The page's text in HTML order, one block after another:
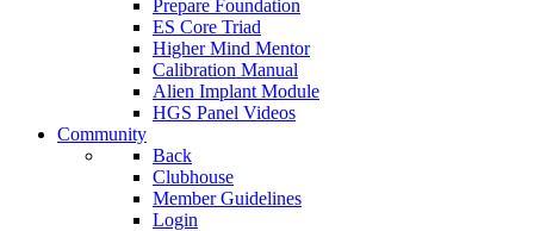
Prepare Foundation
ES Core Triad
Higher Mind Mentor
Calibration Manual
Alien Implant Module
HGS Panel Videos
Community
Back
Clubhouse
Member Guidelines
Login